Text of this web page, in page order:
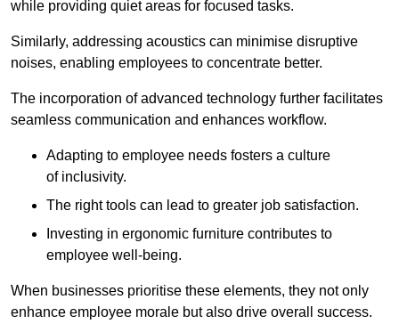
while providing quiet areas for focused tasks.
Similarly, addressing acoustics can minimise disruptive
noises, enabling employees to concentrate better.
The incorporation of advanced technology further facilitates
seamless communication and enhances workflow.
Adapting to employee needs fosters a culture
of inclusivity.
The right tools can lead to greater job satisfaction.
Investing in ergonomic furniture contributes to
employee well-being.
When businesses prioritise these elements, they not only
enhance employee morale but also drive overall success.